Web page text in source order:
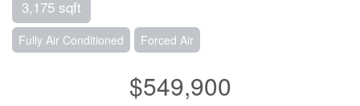
3,175 sqft
Fully Air Conditioned Forced Air
$549,900